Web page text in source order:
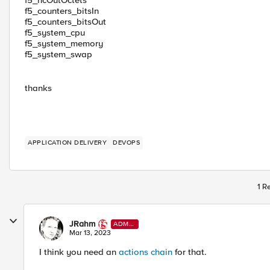
f5_counters_bitsIn
f5_counters_bitsOut
f5_system_cpu
f5_system_memory
f5_system_swap
thanks
APPLICATION DELIVERY DEVOPS
1
JRahm
ADMI
N
Mar 13, 2023
I think you need an actions chain for that.